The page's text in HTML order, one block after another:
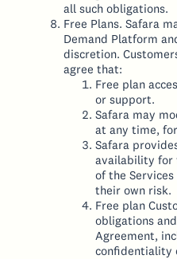
all such obligations.
Free Plans. Safara
Demand Platform
discretion.
agree that:
Free plan
or support.
Safara may
at any time,
Safara
availability for
of the
their own risk.
Free plan
obligations
Agreement,
confidentiality